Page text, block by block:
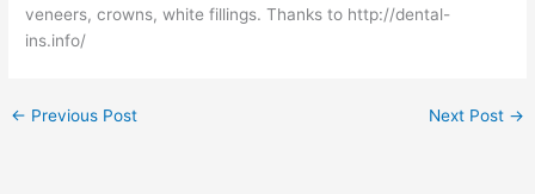
veneers, crowns, white fillings. Thanks to http://dental-
ins.info/
← Previous Post Next Post →